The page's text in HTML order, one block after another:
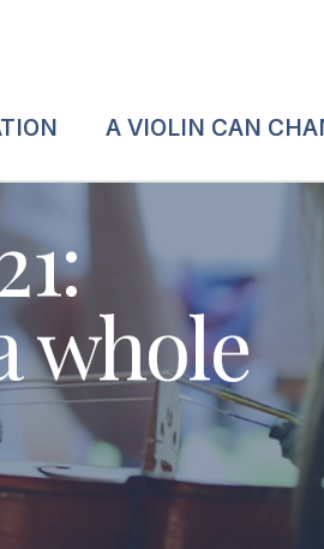
whole
A VIOLIN CAN